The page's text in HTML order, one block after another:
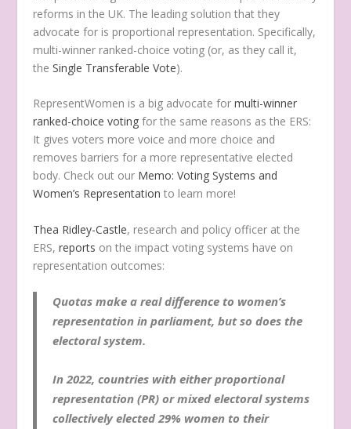
reforms in the UK. The leading solution that they
advocate for is proportional representation. Specifically,
multi-winner ranked-choice voting (or, as they call it,
theSingle Transferable Vote).
RepresentWomen is a big advocate formulti-winner
ranked-choice voting for the same reasons as the ERS:
It gives voters more voice and more choice and
removes barriers for a more representative elected
body. Check out our Memo: Voting Systems and
Women’s Representation to learn more!
Thea Ridley-Castle, research and policy officer at the
ERS,reports on the impact voting systems have on
representation outcomes:
Quotas make a real difference to women’s
representation in parliament, but so does the
electoral system.
In 2022, countries with either proportional
representation (PR) or mixed electoral systems
collectively elected 29% women to their